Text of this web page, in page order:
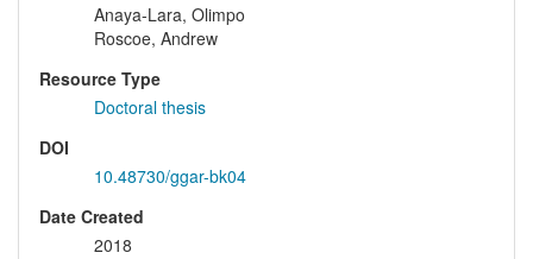
Anaya-Lara, Olimpo
Roscoe, Andrew
Resource Type
Doctoral thesis
DOI
10.48730/ggar-bk04
Date Created
2018